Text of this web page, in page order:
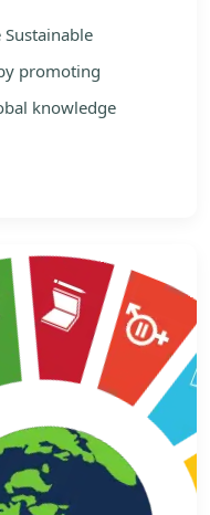
promoting
knowledge